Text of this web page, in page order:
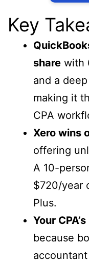
Key
share with
and a
making it
CPA
Xero wins
offering
A 10-
$720/year
Plus.
Your
because